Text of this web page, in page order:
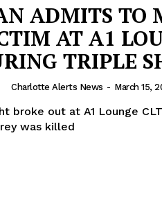
ADMITS TO
AT A1
TRIPLE
Charlotte Alerts News - March 15,
broke out at A1 Lounge
was killed